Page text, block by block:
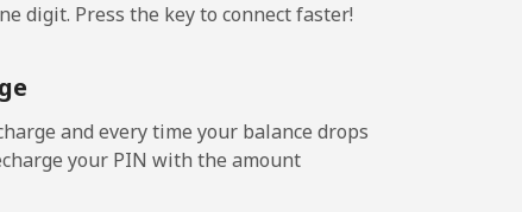
digit. Press the key to connect faster!
and every time your balance drops
your PIN with the amount